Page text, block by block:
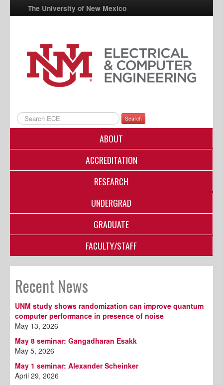
The University of New Mexico
UNM A-Z
StudentInfo
FastInfo
Directory
Search
ABOUT
ACCREDITATION
RESEARCH
UNDERGRAD
GRADUATE
FACULTY/STAFF
Recent News
UNM study shows randomization can improve quantum
computer performance in presence of noise
May 13, 2026
May 8 seminar: Gangadharan Esakk
May 5, 2026
May 1 seminar: Alexander Scheinker
April 29, 2026